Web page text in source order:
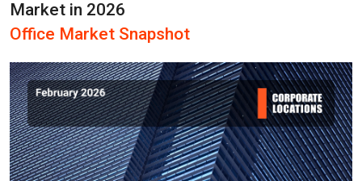
Market in 2026
Office Market Snapshot